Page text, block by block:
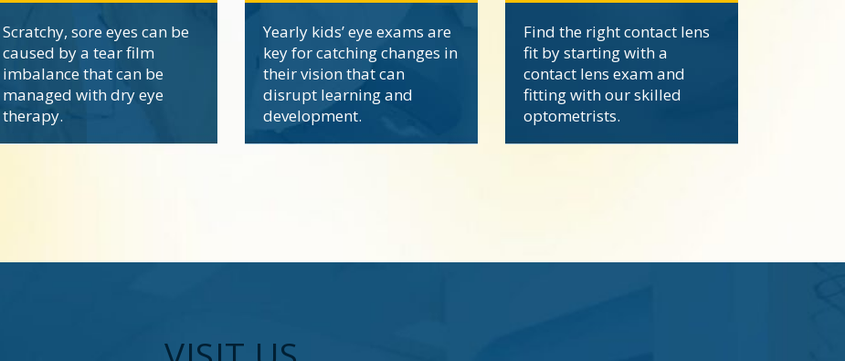
Scratchy, sore eyes can be
caused by a tear film
imbalance that can be
managed with dry eye
therapy.
Yearly kids’ eye exams are
key for catching changes in
their vision that can
disrupt learning and
development.
Find the right contact lens
fit by starting with a
contact lens exam and
fitting with our skilled
optometrists.